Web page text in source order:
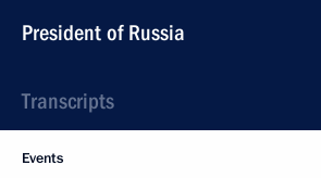
President of Russia
Transcripts
Events